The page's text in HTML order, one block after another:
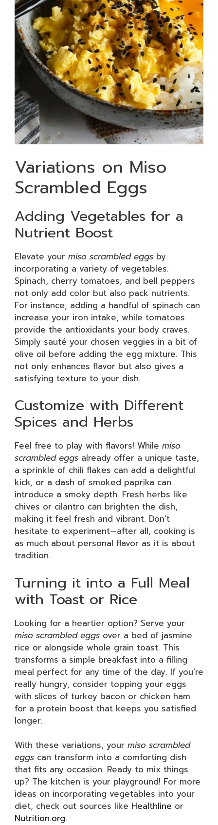
Variations on Miso
Scrambled Eggs
Adding Vegetables for a
Nutrient Boost
Elevate your miso scrambled eggs by
incorporating a variety of vegetables.
Spinach, cherry tomatoes, and bell peppers
not only add color but also pack nutrients.
For instance, adding a handful of spinach can
increase your iron intake, while tomatoes
provide the antioxidants your body craves.
Simply sauté your chosen veggies in a bit of
olive oil before adding the egg mixture. This
not only enhances flavor but also gives a
satisfying texture to your dish.
Customize with Different
Spices and Herbs
Feel free to play with flavors! While miso
scrambled eggs already offer a unique taste,
a sprinkle of chili flakes can add a delightful
kick, or a dash of smoked paprika can
introduce a smoky depth. Fresh herbs like
chives or cilantro can brighten the dish,
making it feel fresh and vibrant. Don’t
hesitate to experiment—after all, cooking is
as much about personal flavor as it is about
tradition.
Turning it into a Full Meal
with Toast or Rice
Looking for a heartier option? Serve your
miso scrambled eggs over a bed of jasmine
rice or alongside whole grain toast. This
transforms a simple breakfast into a filling
meal perfect for any time of the day. If you’re
really hungry, consider topping your eggs
with slices of turkey bacon or chicken ham
for a protein boost that keeps you satisfied
longer.
With these variations, your miso scrambled
eggs can transform into a comforting dish
that fits any occasion. Ready to mix things
up? The kitchen is your playground! For more
ideas on incorporating vegetables into your
diet, check out sources like Healthline or
Nutrition.org.